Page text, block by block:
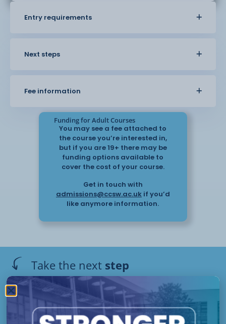
workers in a range of adult care or integrated care
Entry requirements
Next steps
Fee information
Funding for Adult Courses
You may see a fee attached to
the course you’re interested in,
but if you are 19+ there may be
funding options available to
cover the cost of your course.
Get in touch with
admissions@ccsw.ac.ukif you’d
like anymore information.
Take the next step
Have questions or need help
applying? Our friendly Admissions
Team is here for you — get in
touch today!
Off Site
Starts :
Please get in